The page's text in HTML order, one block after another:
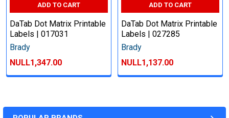
ADD TO CART
DaTab Dot Matrix Printable
Labels | 017031
Brady
NULL1,347.00
ADD TO CART
DaTab Dot Matrix Printable
Labels | 027285
Brady
NULL1,137.00